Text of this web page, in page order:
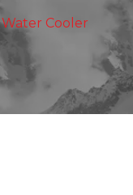
Water Cooler